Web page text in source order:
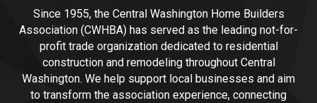
Since 1955, the Central Washington Home Builders
Association (CWHBA) has served as the leading not-for-
profit trade organization dedicated to residential
construction and remodeling throughout Central
Washington. We help support local businesses and aim
to transform the association experience, connecting